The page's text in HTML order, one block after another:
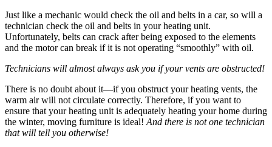
Just like a mechanic would check the oil and belts in a car, so will a
technician check the oil and belts in your heating unit.
Unfortunately, belts can crack after being exposed to the elements
and the motor can break if it is not operating “smoothly” with oil.
Technicians will almost always ask you if your vents are obstructed!
There is no doubt about it—if you obstruct your heating vents, the
warm air will not circulate correctly. Therefore, if you want to
ensure that your heating unit is adequately heating your home during
the winter, moving furniture is ideal! And there is not one technician
that will tell you otherwise!